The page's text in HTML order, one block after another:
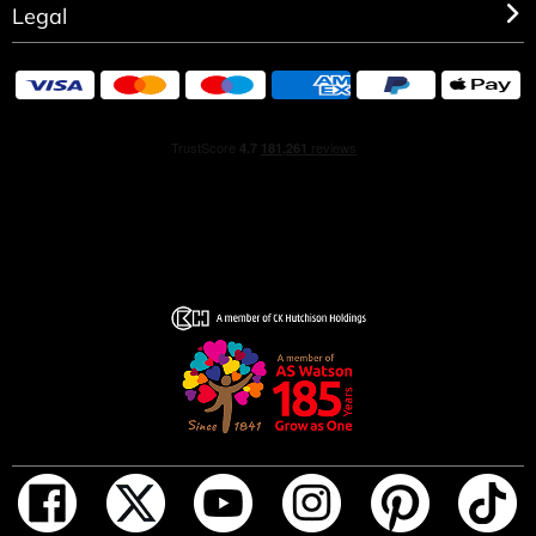
HOW TO USE
Spray on pulse points: wrists, neck, chest, wherever you
Legal